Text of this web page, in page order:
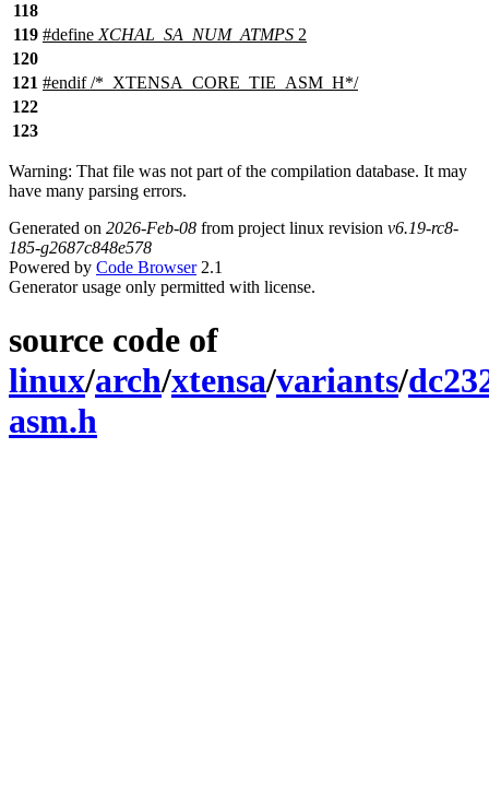
118
119 #define XCHAL_SA_NUM_ATMPS 2
120
121 #endif/*_XTENSA_CORE_TIE_ASM_H*/
122
123
Warning: That file was not part of the compilation database. It may
have many parsing errors.
Generated on 2026-Feb-08 from project linux revision v6.19-rc8-
185-g2687c848e578
Powered by Code Browser2.1
Generator usage only permitted with license.
source code of
linux/arch/xtensa/variants/
asm.h